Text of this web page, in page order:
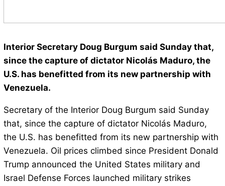
Interior Secretary Doug Burgum said Sunday that,
since the capture of dictator Nicolás Maduro, the
U.S. has benefitted from its new partnership with
Venezuela.
Secretary of the Interior Doug Burgum said Sunday
that, since the capture of dictator Nicolás Maduro,
the U.S. has benefitted from its new partnership with
Venezuela. Oil prices climbed since President Donald
Trump announced the United States military and
Israel Defense Forces launched military strikes